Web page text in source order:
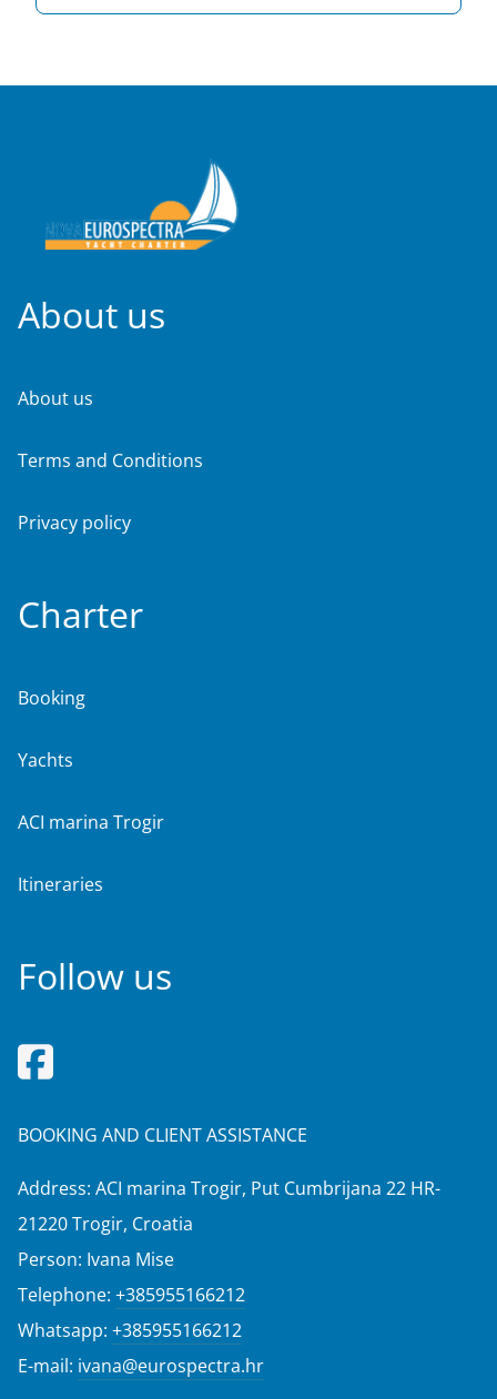
About us
About us
Terms and Conditions
Privacy policy
Charter
Booking
Yachts
ACI marina Trogir
Itineraries
Follow us
BOOKING AND CLIENT ASSISTANCE
Address: ACI marina Trogir, Put Cumbrijana 22 HR-
21220 Trogir, Croatia
Person: Ivana Mise
Telephone: +385955166212
Whatsapp: +385955166212
E-mail: ivana@eurospectra.hr